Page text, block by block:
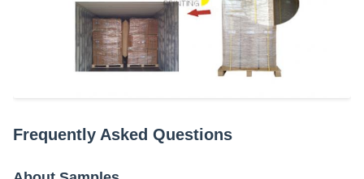
Frequently Asked Questions